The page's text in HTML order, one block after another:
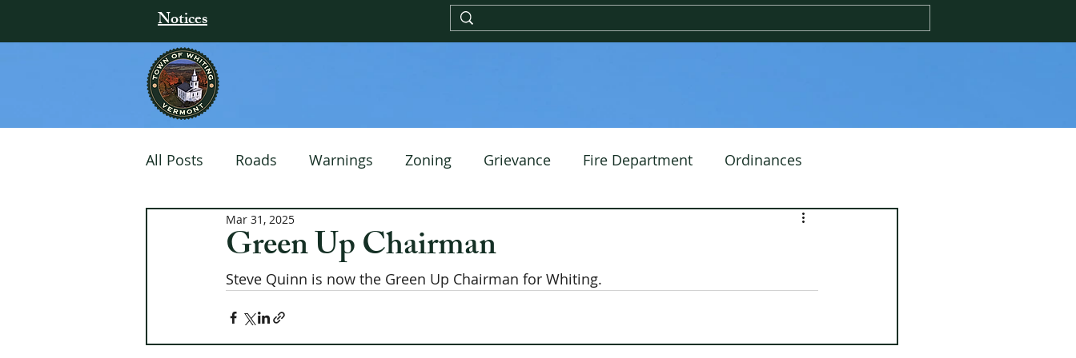
Notices
All Posts Roads Warnings Zoning Grievance Fire Department Ordinances
Community Events
Green Up Chairman
Mar 31, 2025
Steve Quinn is now the Green Up Chairman for Whiting.